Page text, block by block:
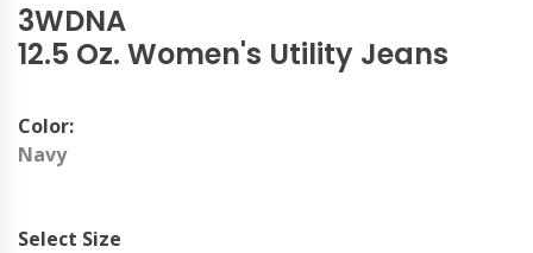
3WDNA
12.5 Oz. Women's Utility Jeans
Color:
Navy
Select Size